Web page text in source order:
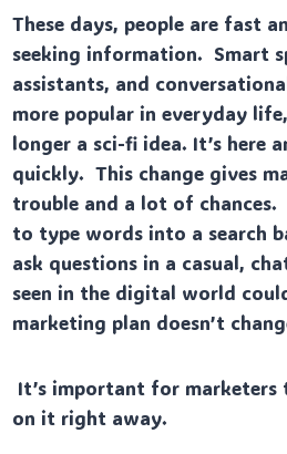
These days, people are fast
seeking information. Smart
assistants, and
more popular in everyday
longer a sci-fi idea. It’s here
quickly. This change gives
trouble and a lot of chances.
to type words into a search
ask questions in a casual,
seen in the digital world
marketing plan doesn’t
It’s important for
on it right away.